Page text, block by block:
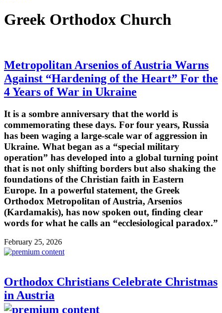
Greek Orthodox Church
Metropolitan Arsenios of Austria Warns
Against “Hardening of the Heart” For the
4 Years of War in Ukraine
It is a sombre anniversary that the world is
commemorating these days. For four years, Russia
has been waging a large-scale war of aggression in
Ukraine. What began as a “special military
operation” has developed into a global turning point
that is not only shifting borders but also shaking the
foundations of the Christian faith in Eastern
Europe. In a powerful statement, the Greek
Orthodox Metropolitan of Austria, Arsenios
(Kardamakis), has now spoken out, finding clear
words for what he calls an “ecclesiological paradox.”
February 25, 2026
Orthodox Christians Celebrate Christmas
in Austria